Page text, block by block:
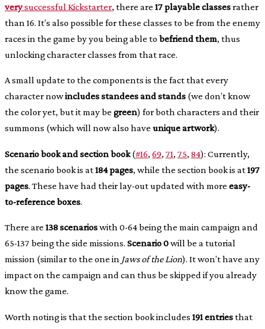
verysuccessful Kickstarter, there are 17 playable classesrather
than 16. It’s also possible for these classes to be from the enemy
races in the game by you being able to befriend them, thus
unlocking character classes from that race.
A small update to the components is the fact that every
character nowincludes standees and stands (we don’t know
the color yet, but it may be green) for both characters and their
summons (which will now also have unique artwork).
Scenario book and section book(#16, 69, 71, 75, 84): Currently,
the scenario book is at184 pages, while the section book is at197
pages. These have had their lay-out updated with more easy-
to-reference boxes.
There are 138 scenarioswith 0-64 being the main campaign and
65-137 being the side missions. Scenario 0will be a tutorial
mission (similar to the one in Jaws of the Lion). It won’t have any
impact on the campaign and can thus be skipped if you already
know the game.
Worth noting is that the section book includes 191 entriesthat